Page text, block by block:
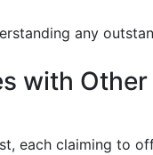
any
with
each claiming to